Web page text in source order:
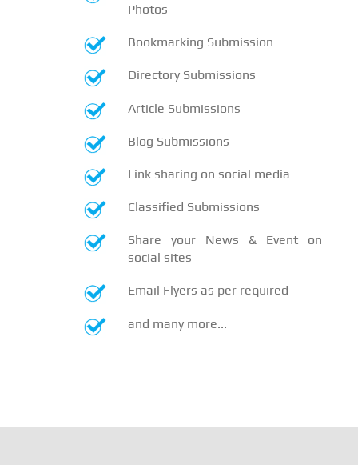
Photos
Bookmarking Submission
Directory Submissions
Article Submissions
Blog Submissions
Link sharing on social media
Classified Submissions
Share your News & Event on
social sites
Email Flyers as per required
and many more...